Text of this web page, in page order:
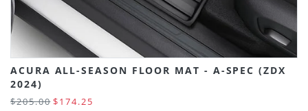
ACURA ALL-SEASON FLOOR MAT - A-SPEC (ZDX
2024)
$205.00 $174.25